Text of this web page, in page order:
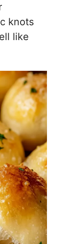
knots
like